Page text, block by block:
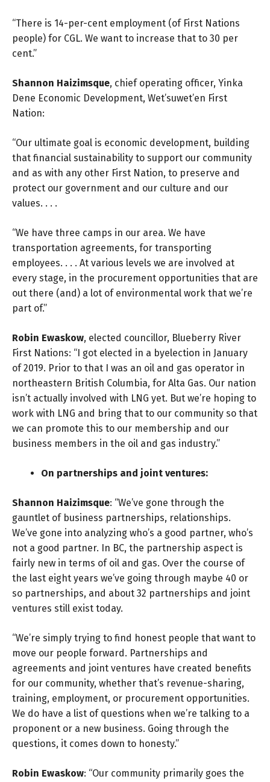
“There is 14-per-cent employment (of First Nations
people) for CGL. We want to increase that to 30 per
cent.”
Shannon Haizimsque, chief operating officer, Yinka
Dene Economic Development, Wet’suwet’en First
Nation:
“Our ultimate goal is economic development, building
that financial sustainability to support our community
and as with any other First Nation, to preserve and
protect our government and our culture and our
values. . . .
“We have three camps in our area. We have
transportation agreements, for transporting
employees. . . . At various levels we are involved at
every stage, in the procurement opportunities that are
out there (and) a lot of environmental work that we’re
part of.”
Robin Ewaskow, elected councillor, Blueberry River
First Nations: “I got elected in a byelection in January
of 2019. Prior to that I was an oil and gas operator in
northeastern British Columbia, for Alta Gas. Our nation
isn’t actually involved with LNG yet. But we’re hoping to
work with LNG and bring that to our community so that
we can promote this to our membership and our
business members in the oil and gas industry.”
On partnerships and joint ventures:
Shannon Haizimsque: “We’ve gone through the
gauntlet of business partnerships, relationships.
We’ve gone into analyzing who’s a good partner, who’s
not a good partner. In BC, the partnership aspect is
fairly new in terms of oil and gas. Over the course of
the last eight years we’ve going through maybe 40 or
so partnerships, and about 32 partnerships and joint
ventures still exist today.
“We’re simply trying to find honest people that want to
move our people forward. Partnerships and
agreements and joint ventures have created benefits
for our community, whether that’s revenue-sharing,
training, employment, or procurement opportunities.
We do have a list of questions when we’re talking to a
proponent or a new business. Going through the
questions, it comes down to honesty.”
Robin Ewaskow: “Our community primarily goes the